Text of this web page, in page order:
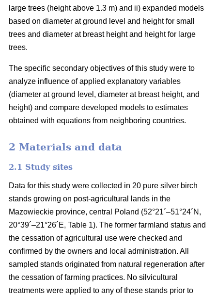
large trees (height above 1.3 m) and ii) expanded models
based on diameter at ground level and height for small
trees and diameter at breast height and height for large
trees.
The specific secondary objectives of this study were to
analyze influence of applied explanatory variables
(diameter at ground level, diameter at breast height, and
height) and compare developed models to estimates
obtained with equations from neighboring countries.
2 Materials and data
2.1 Study sites
Data for this study were collected in 20 pure silver birch
stands growing on post-agricultural lands in the
Mazowieckie province, central Poland (52°21´–51°24´N,
20°39´–21°26´E, Table 1). The former farmland status and
the cessation of agricultural use were checked and
confirmed by the owners and local administration. All
sampled stands originated from natural regeneration after
the cessation of farming practices. No silvicultural
treatments were applied to any of these stands prior to